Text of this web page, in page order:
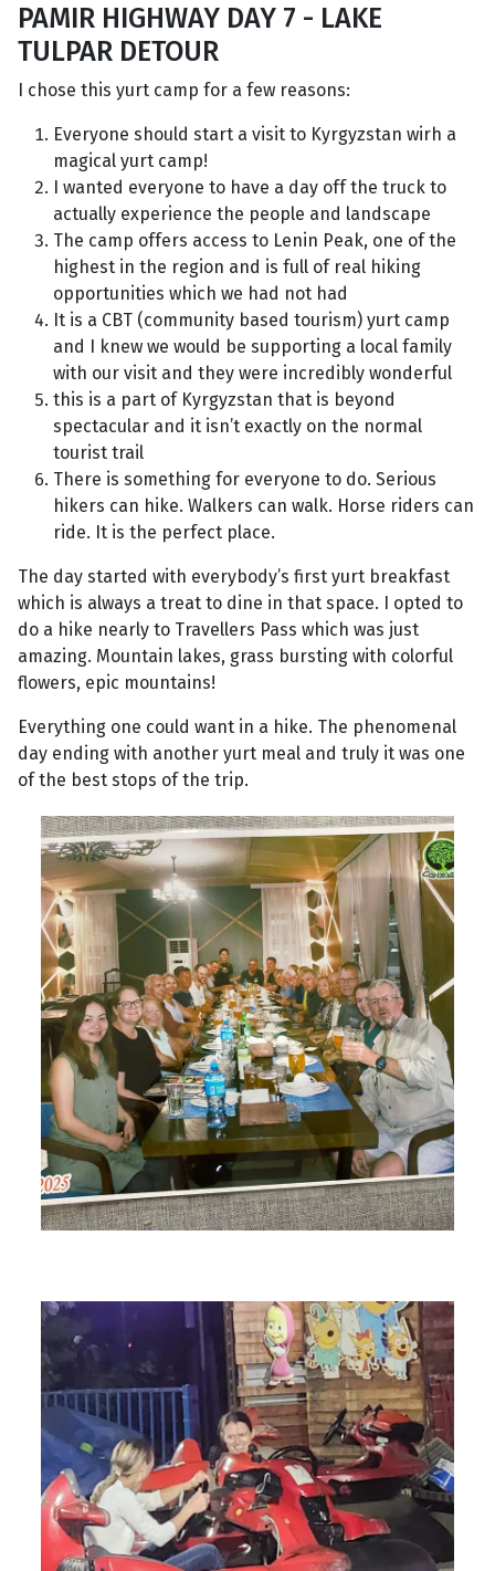
PAMIR HIGHWAY DAY 7 - LAKE
TULPAR DETOUR
I chose this yurt camp for a few reasons:
Everyone should start a visit to Kyrgyzstan wirh a
magical yurt camp!
I wanted everyone to have a day off the truck to
actually experience the people and landscape
The camp offers access to Lenin Peak, one of the
highest in the region and is full of real hiking
opportunities which we had not had
It is a CBT (community based tourism) yurt camp
and I knew we would be supporting a local family
with our visit and they were incredibly wonderful
this is a part of Kyrgyzstan that is beyond
spectacular and it isn’t exactly on the normal
tourist trail
There is something for everyone to do. Serious
hikers can hike. Walkers can walk. Horse riders can
ride. It is the perfect place.
The day started with everybody’s first yurt breakfast
which is always a treat to dine in that space. I opted to
do a hike nearly to Travellers Pass which was just
amazing. Mountain lakes, grass bursting with colorful
flowers, epic mountains!
Everything one could want in a hike. The phenomenal
day ending with another yurt meal and truly it was one
of the best stops of the trip.